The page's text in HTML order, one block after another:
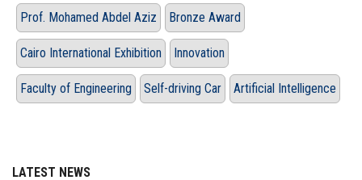
Prof. Mohamed Abdel Aziz Bronze Award
Cairo International Exhibition Innovation
Faculty of Engineering Self-driving Car Artificial Intelligence
LATEST NEWS